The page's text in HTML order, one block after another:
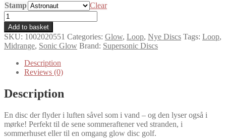
Stamp
Clear
Supersonic
Discs
Loop
Glow
quantity
Add to basket
SKU: 1002020551 Categories: Glow, Loop, Nye Discs Tags: Loop,
Midrange, Sonic Glow Brand: Supersonic Discs
Description
Reviews (0)
Description
En disc der flyder i luften såvel som i vand – og den lyser også i
mørke! Perfekt til de sene sommeraftener ved stranden, i
sommerhuset eller til en omgang glow disc golf.